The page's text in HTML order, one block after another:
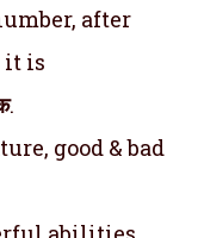
after
it is
.
good & bad